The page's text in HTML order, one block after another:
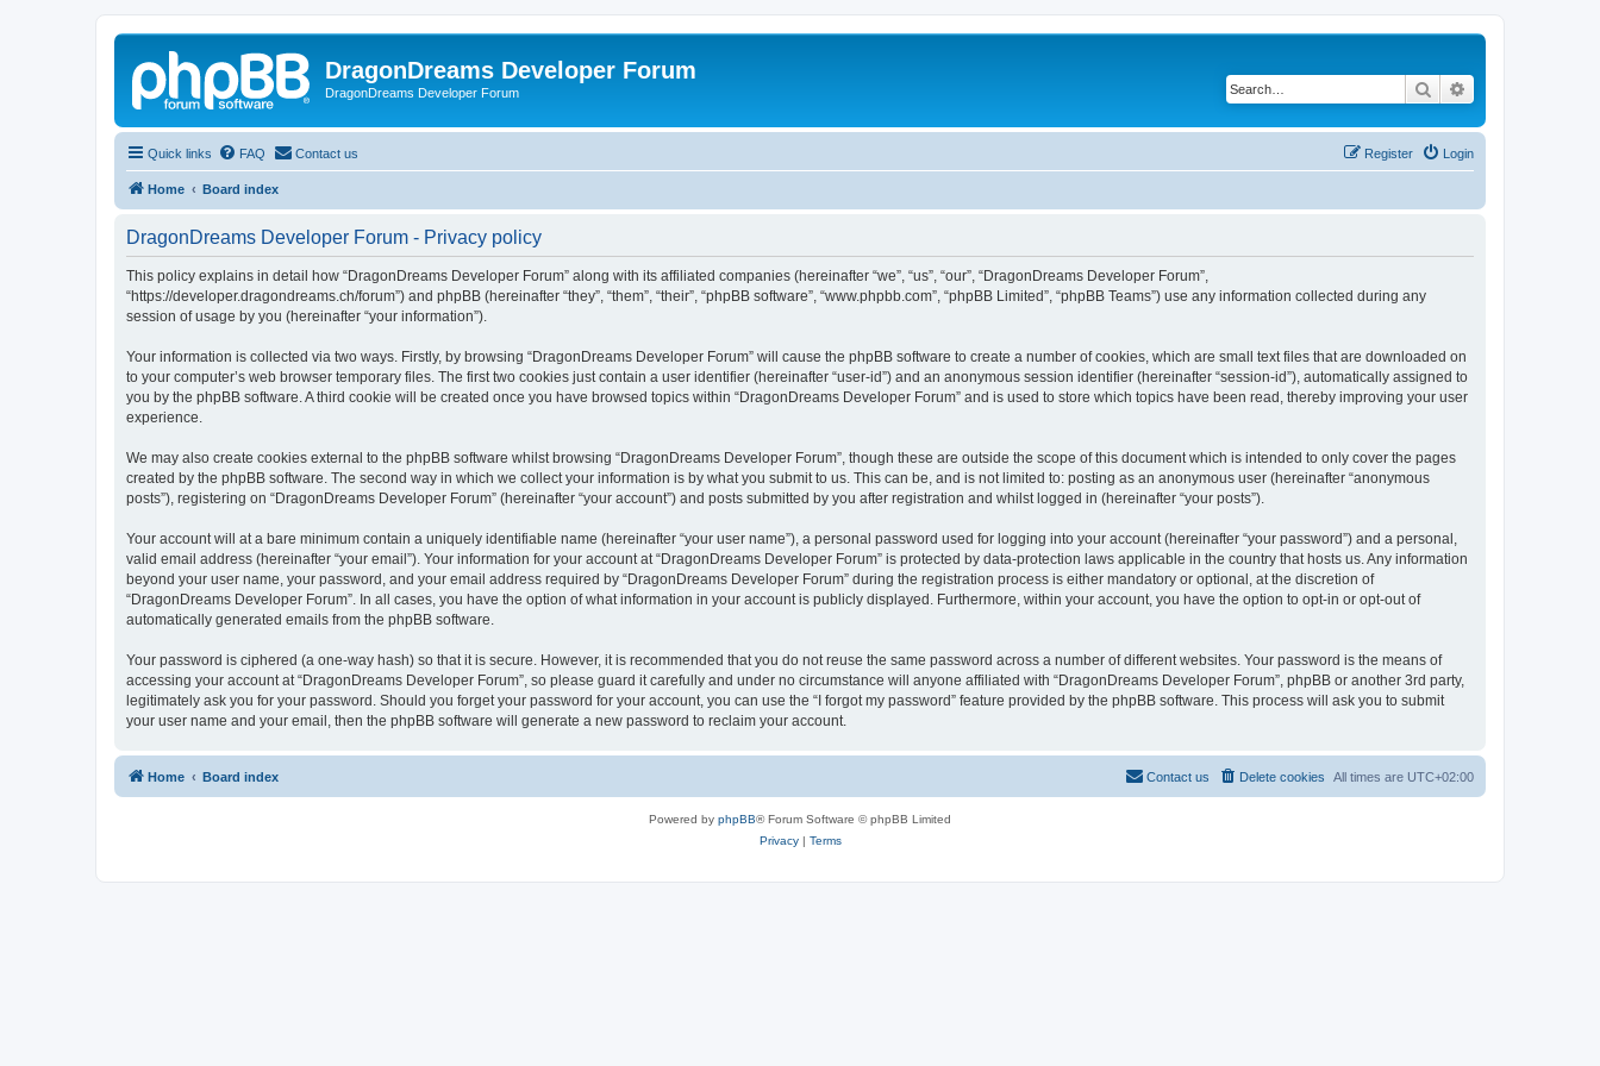
DragonDreams Developer Forum
DragonDreams Developer Forum Search
Quick links FAQ Contact us Login
Register
Home Board index
DragonDreams Developer Forum - Privacy policy
This policy explains in detail how “DragonDreams Developer Forum” along with its affiliated companies (hereinafter “we”, “us”, “our”, “DragonDreams Developer Forum”,
“https://developer.dragondreams.ch/forum”) and phpBB (hereinafter “they”, “them”, “their”, “phpBB software”, “www.phpbb.com”, “phpBB Limited”, “phpBB Teams”) use any information collected during any
session of usage by you (hereinafter “your information”).
Your information is collected via two ways. Firstly, by browsing “DragonDreams Developer Forum” will cause the phpBB software to create a number of cookies, which are small text files that are downloaded on
to your computer’s web browser temporary files. The first two cookies just contain a user identifier (hereinafter “user-id”) and an anonymous session identifier (hereinafter “session-id”), automatically assigned to
you by the phpBB software. A third cookie will be created once you have browsed topics within “DragonDreams Developer Forum” and is used to store which topics have been read, thereby improving your user
experience.
We may also create cookies external to the phpBB software whilst browsing “DragonDreams Developer Forum”, though these are outside the scope of this document which is intended to only cover the pages
created by the phpBB software. The second way in which we collect your information is by what you submit to us. This can be, and is not limited to: posting as an anonymous user (hereinafter “anonymous
posts”), registering on “DragonDreams Developer Forum” (hereinafter “your account”) and posts submitted by you after registration and whilst logged in (hereinafter “your posts”).
Your account will at a bare minimum contain a uniquely identifiable name (hereinafter “your user name”), a personal password used for logging into your account (hereinafter “your password”) and a personal,
valid email address (hereinafter “your email”). Your information for your account at “DragonDreams Developer Forum” is protected by data-protection laws applicable in the country that hosts us. Any information
beyond your user name, your password, and your email address required by “DragonDreams Developer Forum” during the registration process is either mandatory or optional, at the discretion of
“DragonDreams Developer Forum”. In all cases, you have the option of what information in your account is publicly displayed. Furthermore, within your account, you have the option to opt-in or opt-out of
automatically generated emails from the phpBB software.
Your password is ciphered (a one-way hash) so that it is secure. However, it is recommended that you do not reuse the same password across a number of different websites. Your password is the means of
accessing your account at “DragonDreams Developer Forum”, so please guard it carefully and under no circumstance will anyone affiliated with “DragonDreams Developer Forum”, phpBB or another 3rd party,
legitimately ask you for your password. Should you forget your password for your account, you can use the “I forgot my password” feature provided by the phpBB software. This process will ask you to submit
your user name and your email, then the phpBB software will generate a new password to reclaim your account.
Home Board index All times are UTC+02:00
Delete cookies
Contact us
Powered by phpBB® Forum Software © phpBB Limited
Privacy| Terms